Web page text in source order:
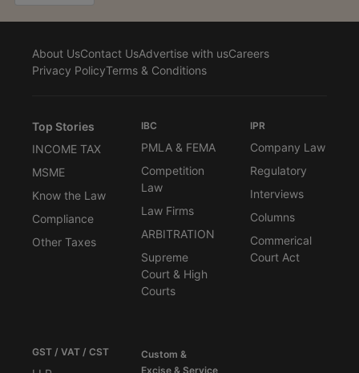
About UsContact UsAdvertise with usCareers
Privacy PolicyTerms & Conditions
Top Stories
INCOME TAX
MSME
Know the Law
Compliance
Other Taxes
IBC
PMLA & FEMA
Competition
Law
Law Firms
ARBITRATION
Supreme
Court & High
Courts
IPR
Company Law
Regulatory
Interviews
Columns
Commerical
Court Act
GST / VAT / CST
Custom &
Excise & Service